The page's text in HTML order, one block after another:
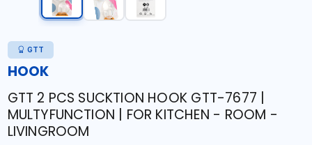
GTT
HOOK
GTT 2 PCS SUCKTION HOOK GTT-7677 |
MULTYFUNCTION | FOR KITCHEN - ROOM -
LIVINGROOM